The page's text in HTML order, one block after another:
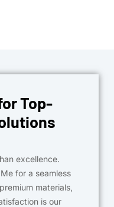
Top-
excellence.
for a seamless
materials,
is our